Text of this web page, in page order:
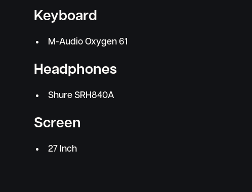
Keyboard
M-Audio Oxygen 61
Headphones
Shure SRH840A
Screen
27 Inch